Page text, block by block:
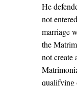
He
not
marriage
the
not create
qualifying